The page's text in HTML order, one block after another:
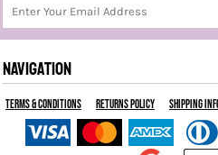
NAVIGATION
Terms & Conditions Returns Policy Shipping